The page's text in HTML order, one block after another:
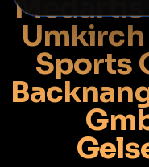
Medartis
Sports